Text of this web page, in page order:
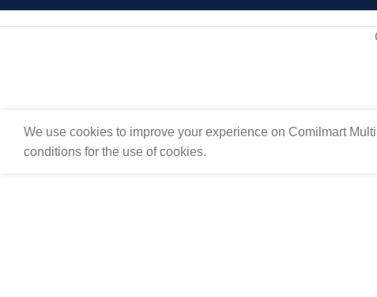
We use cookies to improve your experience on Comilmart
conditions for the use of cookies.